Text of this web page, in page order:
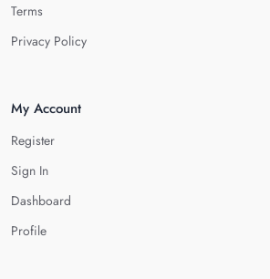
Terms
Privacy Policy
My Account
Register
Sign In
Dashboard
Profile